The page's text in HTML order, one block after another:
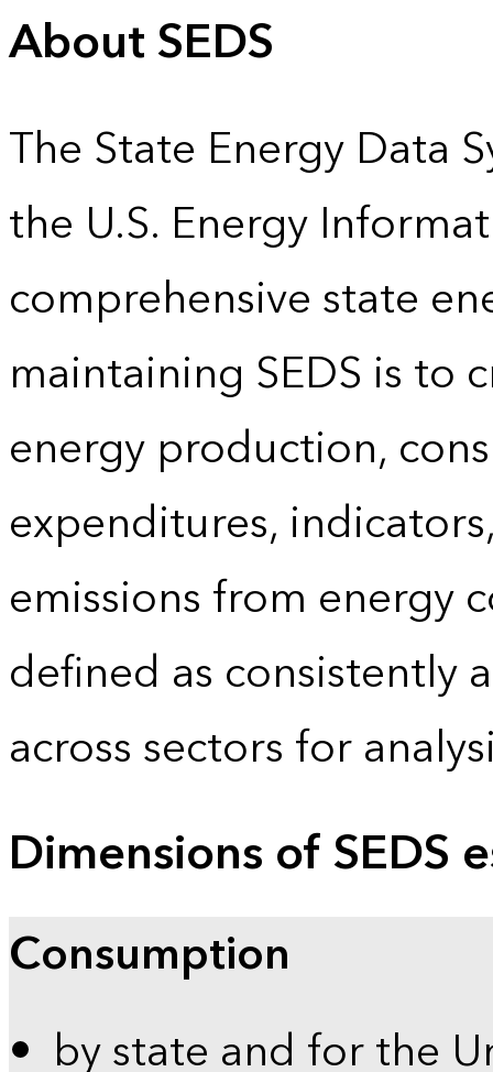
About SEDS
The State Energy Data
the U.S. Energy
comprehensive state
maintaining SEDS is to
energy production,
expenditures,
emissions from energy
defined as consistently
across sectors for
Dimensions of SEDS
Consumption
by state and for the